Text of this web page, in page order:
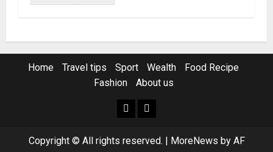
Home Travel tips Sport Wealth
Food Recipe
Fashion
About us
HomeResources
Copyright © All rights reserved. | MoreNews by AF